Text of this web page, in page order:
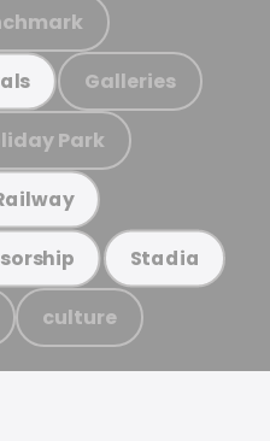
Galleries
Park
Stadia
culture